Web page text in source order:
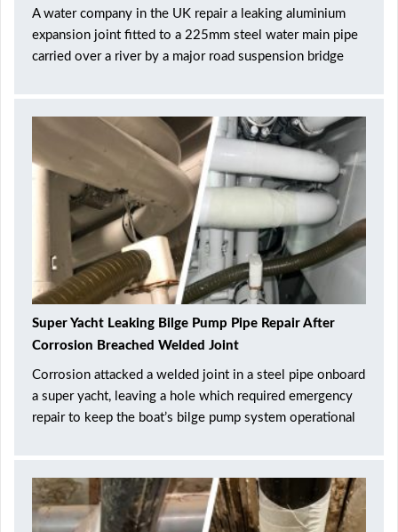
A water company in the UK repair a leaking aluminium
expansion joint fitted to a 225mm steel water main pipe
carried over a river by a major road suspension bridge
Super Yacht Leaking Bilge Pump Pipe Repair After
Corrosion Breached Welded Joint
Corrosion attacked a welded joint in a steel pipe onboard
a super yacht, leaving a hole which required emergency
repair to keep the boat’s bilge pump system operational